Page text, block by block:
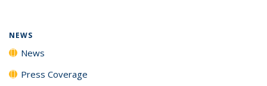
NEWS
News
Press Coverage